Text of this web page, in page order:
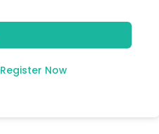
Register Now